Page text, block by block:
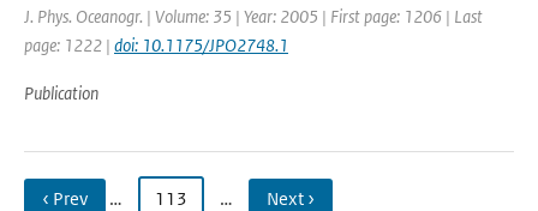
J. Phys. Oceanogr. | Volume: 35 | Year: 2005 | First page: 1206 | Last
page: 1222 | doi: 10.1175/JPO2748.1
Publication
‹ Prev … 113 … Next ›